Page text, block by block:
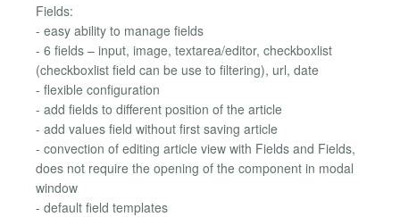
Fields:
- easy ability to manage fields
- 6 fields – input, image, textarea/editor, checkboxlist
(checkboxlist field can be use to filtering), url, date
- flexible configuration
- add fields to different position of the article
- add values field without first saving article
- convection of editing article view with Fields and Fields,
does not require the opening of the component in modal
window
- default field templates